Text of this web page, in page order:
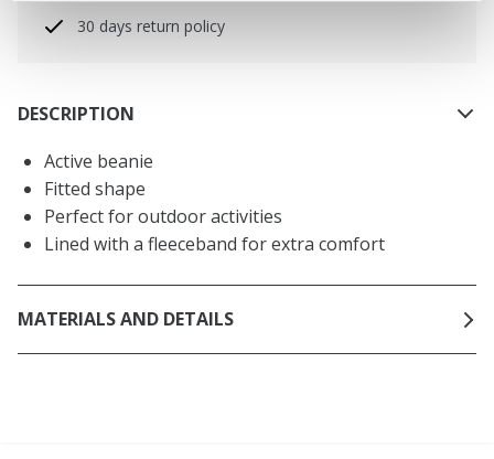
30 days return policy
DESCRIPTION
Active beanie
Fitted shape
Perfect for outdoor activities
Lined with a fleeceband for extra comfort
MATERIALS AND DETAILS